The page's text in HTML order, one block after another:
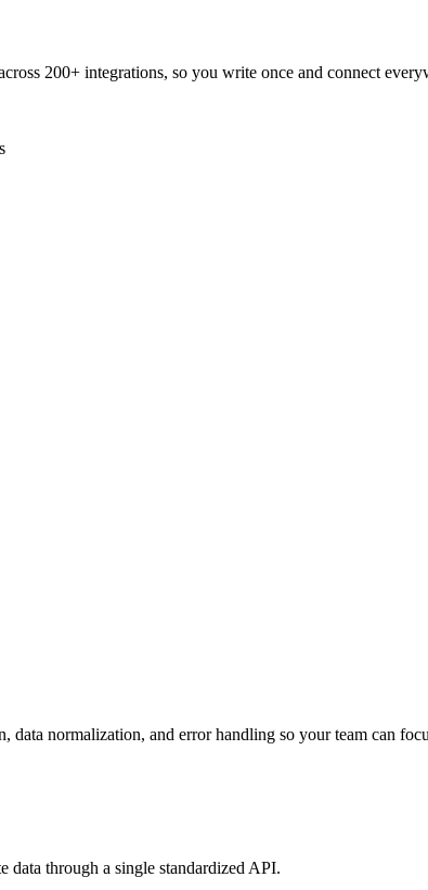
200+ integrations, so you write once and connect
normalization, and error handling so your team can
data through a single standardized API.